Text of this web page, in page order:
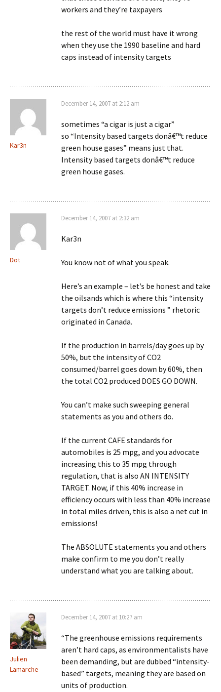
workers and they’re taxpayers
the rest of the world must have it wrong
when they use the 1990 baseline and hard
caps instead of intensity targets
Kar3n
December 14, 2007 at 2:12 am
sometimes “a cigar is just a cigar”
so “Intensity based targets donâ€™t reduce
green house gases” means just that.
Intensity based targets donâ€™t reduce
green house gases.
Dot
December 14, 2007 at 2:32 am
Kar3n
You know not of what you speak.
Here’s an example – let’s be honest and take
the oilsands which is where this “intensity
targets don’t reduce emissions ” rhetoric
originated in Canada.
If the production in barrels/day goes up by
50%, but the intensity of CO2
consumed/barrel goes down by 60%, then
the total CO2 produced DOES GO DOWN.
You can’t make such sweeping general
statements as you and others do.
If the current CAFE standards for
automobiles is 25 mpg, and you advocate
increasing this to 35 mpg through
regulation, that is also AN INTENSITY
TARGET. Now, if this 40% increase in
efficiency occurs with less than 40% increase
in total miles driven, this is also a net cut in
emissions!
The ABSOLUTE statements you and others
make confirm to me you don’t really
understand what you are talking about.
Julien
Lamarche
December 14, 2007 at 10:27 am
“The greenhouse emissions requirements
aren’t hard caps, as environmentalists have
been demanding, but are dubbed “intensity-
based” targets, meaning they are based on
units of production.